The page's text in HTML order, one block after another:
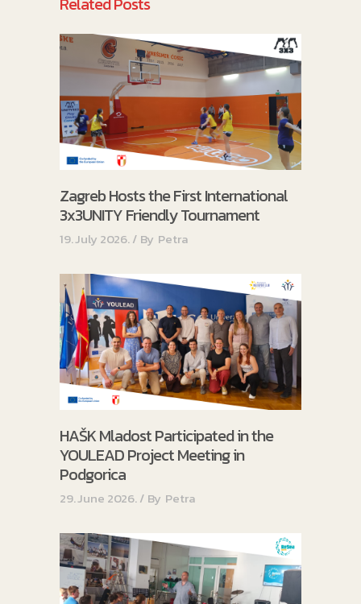
Zagreb Hosts the First International
3x3UNITY Friendly Tournament
19. July 2026. By Petra
HAŠK Mladost Participated in the
YOULEAD Project Meeting in
Podgorica
29. June 2026. By Petra